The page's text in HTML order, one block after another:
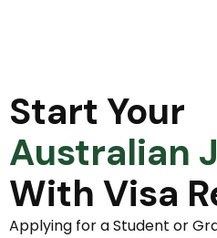
Start Your
Australian
With Visa
Applying for a Student or